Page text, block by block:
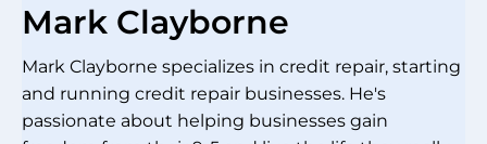
Mark Clayborne
Mark Clayborne specializes in credit repair, starting
and running credit repair businesses. He's
passionate about helping businesses gain